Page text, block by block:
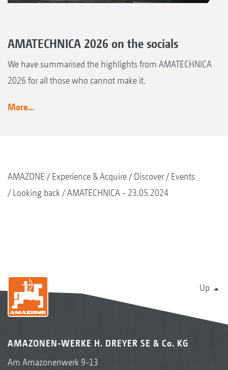
AMATECHNICA 2026 on the socials
We have summarised the highlights from AMATECHNICA
2026 for all those who cannot make it.
More...
AMAZONE Experience & Acquire Discover
Events
Looking back
AMATECHNICA - 23.05.2024
Up
AMAZONEN-WERKE H. DREYER SE & Co. KG
Am Amazonenwerk 9-13